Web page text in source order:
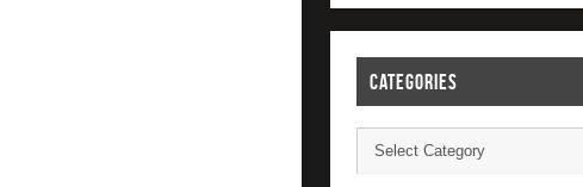
CATEGORIES